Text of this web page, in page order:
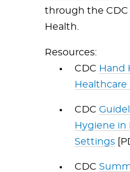
through the CDC
Health.
Resources:
CDC Hand
CDC
Hygiene in
Settings
CDC